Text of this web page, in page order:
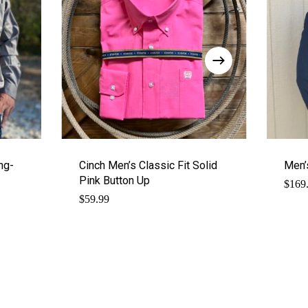
Cinch Men’s Classic Fit Solid
Pink Button Up
$59.99
$